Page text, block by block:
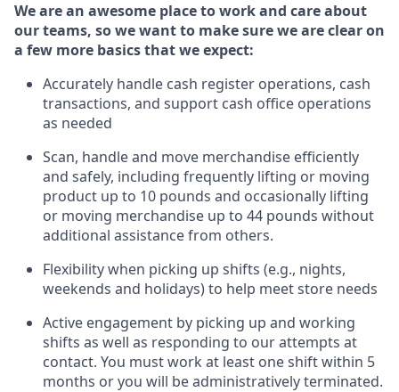
We are an awesome place to work and care about
our teams, so we want to make sure we are clear on
a few more basics that we expect:
Accurately handle cash register operations, cash
transactions, and support cash office operations
as needed
Scan, handleand move merchandise efficiently
and safely, including frequently lifting or moving
product up to 10 pounds and occasionally lifting
or moving merchandise up to 44 pounds without
additional assistance from others.
Flexibilitywhen picking up shifts (e.g., nights,
weekends and holidays)to help meet store needs
Active engagement by picking up and working
shifts as well as responding to our attempts at
contact. You must work at least one shift within 5
months or you will be administrativelyterminated.